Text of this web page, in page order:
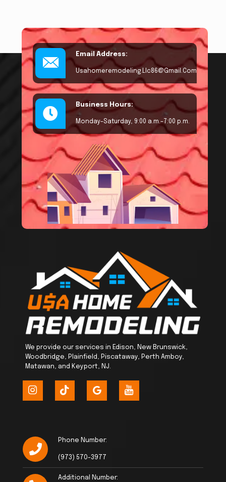
Email Address:
Usahomeremodeling.llc86@gmail.com
Business Hours:
Monday–Saturday, 9:00 a.m.–7:00 p.m.
We provide our services in Edison, New Brunswick,
Woodbridge, Plainfield, Piscataway, Perth Amboy,
Matawan, and Keyport, NJ.
Phone Number:
(973) 570-3977
Additional Number: